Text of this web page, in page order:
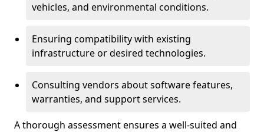
vehicles, and environmental conditions.
Ensuring compatibility with existing
infrastructure or desired technologies.
Consulting vendors about software features,
warranties, and support services.
A thorough assessment ensures a well-suited and